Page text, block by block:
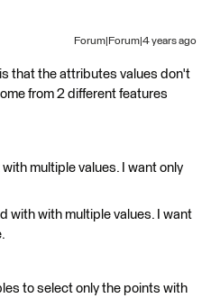
Forum|Forum|4 years ago
that the attributes values don't
from 2 different features
multiple values. I want only
with with multiple values. I want
to select only the points with